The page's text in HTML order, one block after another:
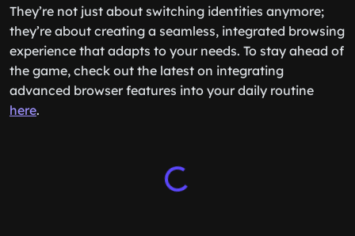
They’re not just about switching identities anymore;
they’re about creating a seamless, integrated browsing
experience that adapts to your needs. To stay ahead of
the game, check out the latest on integrating
advanced browser features into your daily routine
here.